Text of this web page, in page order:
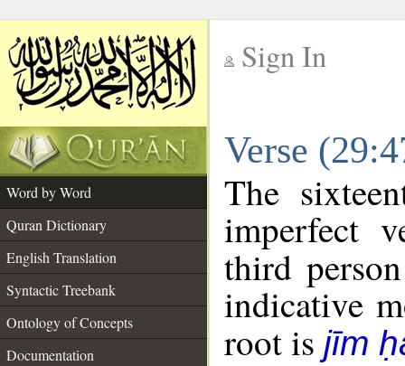
Sign In
Verse
Word by Word
Quran Dictionary
English Translation
Syntactic Treebank
Ontology of Concepts
Documentation
The
imperfect
third
indicative
root is jīm